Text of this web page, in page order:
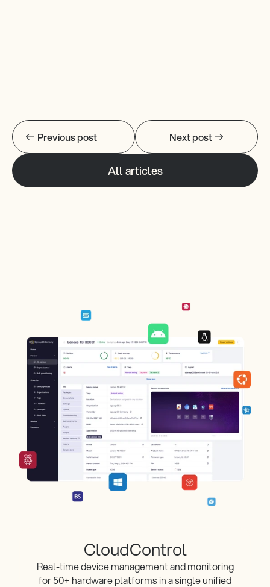
Previous post Next post
All articles
CloudControl
Real-time device management and monitoring
for 50+ hardware platforms in a single unified